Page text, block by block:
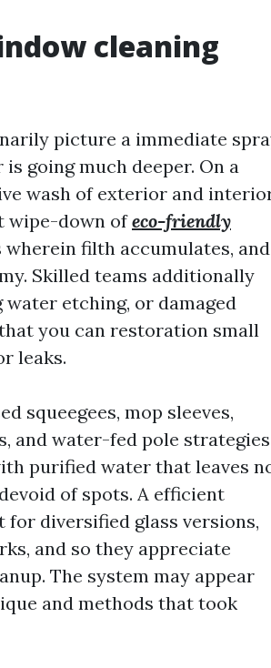
cleaning
picture a immediate
going much deeper. On a
wash of exterior and
wipe-down ofeco-friendly
wherein filth accumulates, and
Skilled teams additionally
etching, or damaged
you can restoration small
leaks.
squeegees, mop sleeves,
and water-fed pole strategies
purified water that leaves
of spots. A efficient
diversified glass versions,
and so they appreciate
The system may appear
and methods that took